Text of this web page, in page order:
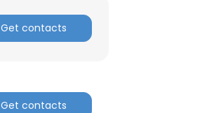
Get contacts
Get contacts